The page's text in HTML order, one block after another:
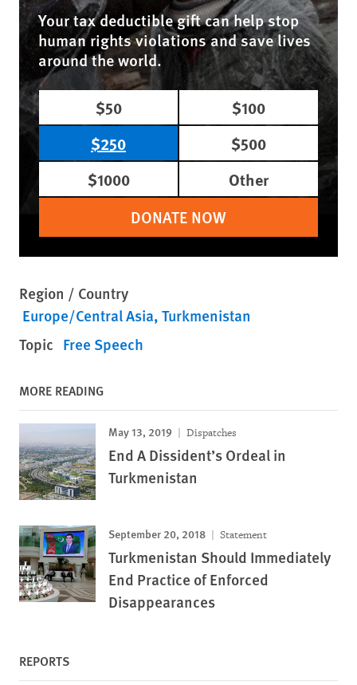
Your tax deductible gift can help stop
human rights violations and save lives
around the world.
$50
$100
$250
$500
$1000
Other
DONATE NOW
Region / Country
Europe/Central Asia Turkmenistan
Topic Free Speech
MORE READING
May 13, 2019 Dispatches
End A Dissident’s Ordeal in
Turkmenistan
September 20, 2018 Statement
Turkmenistan Should Immediately
End Practice of Enforced
Disappearances
REPORTS